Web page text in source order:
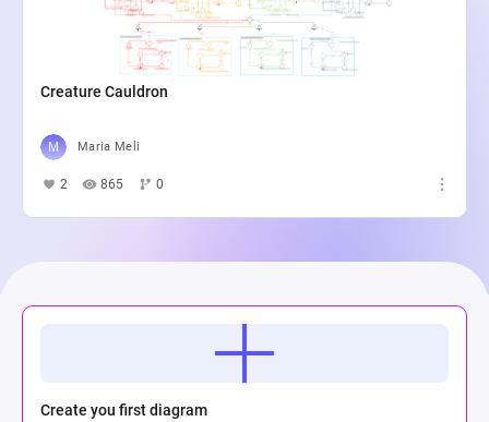
Creature Cauldron
Maria Meli
2 865 0
Create you first diagram